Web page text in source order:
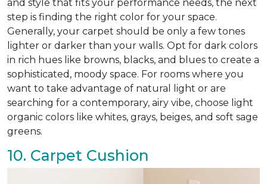
and style that fits your performance needs, the next
step is finding the right color for your space.
Generally, your carpet should be only a few tones
lighter or darker than your walls. Opt for dark colors
in rich hues like browns, blacks, and blues to create a
sophisticated, moody space. For rooms where you
want to take advantage of natural light or are
searching for a contemporary, airy vibe, choose light
organic colors like whites, grays, beiges, and soft sage
greens.
10. Carpet Cushion